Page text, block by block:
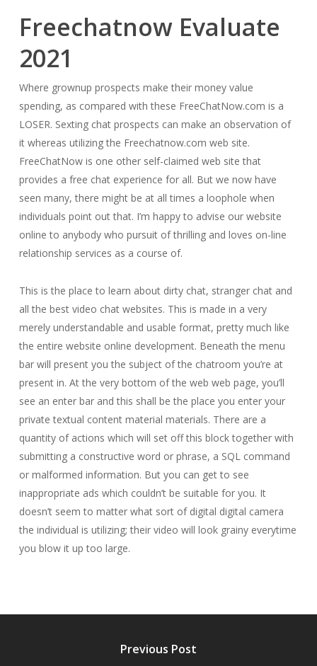
Freechatnow Evaluate
2021
Where grownup prospects make their money value
spending, as compared with these FreeChatNow.com is a
LOSER. Sexting chat prospects can make an observation of
it whereas utilizing the Freechatnow.com web site.
FreeChatNow is one other self-claimed web site that
provides a free chat experience for all. But we now have
seen many, there might be at all times a loophole when
individuals point out that. I’m happy to advise our website
online to anybody who pursuit of thrilling and loves on-line
relationship services as a course of.
This is the place to learn about dirty chat, stranger chat and
all the best video chat websites. This is made in a very
merely understandable and usable format, pretty much like
the entire website online development. Beneath the menu
bar will present you the subject of the chatroom you’re at
present in. At the very bottom of the web web page, you’ll
see an enter bar and this shall be the place you enter your
private textual content material materials. There are a
quantity of actions which will set off this block together with
submitting a constructive word or phrase, a SQL command
or malformed information. But you can get to see
inappropriate ads which couldn’t be suitable for you. It
doesn’t seem to matter what sort of digital digital camera
the individual is utilizing; their video will look grainy everytime
you blow it up too large.
Previous Post